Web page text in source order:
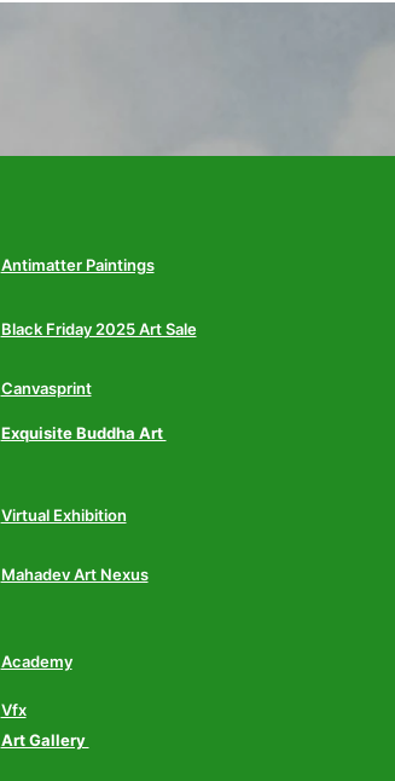
Antimatter Paintings
Black Friday 2025 Art Sale
Canvasprint
Exquisite Buddha Art
Virtual Exhibition
Mahadev Art Nexus
Academy
Vfx
Art Gallery